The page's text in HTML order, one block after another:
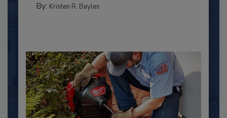
By: Kristen R. Bayles